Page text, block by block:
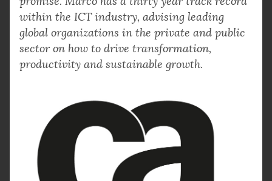
within the ICT industry, advising leading
global organizations in the private and public
sector on how to drive transformation,
productivity and sustainable growth.